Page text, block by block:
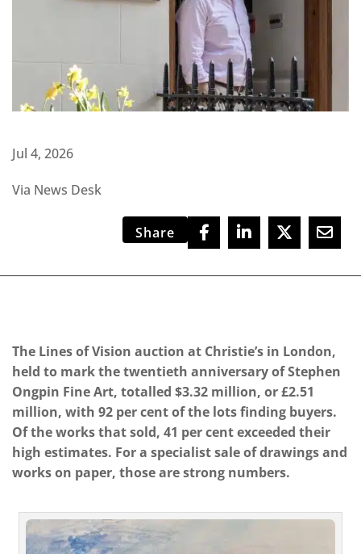
Jul 4, 2026
Via News Desk
Share
The Lines of Vision auction at Christie’s in London,
held to mark the twentieth anniversary of Stephen
Ongpin Fine Art, totalled $3.32 million, or £2.51
million, with 92 per cent of the lots finding buyers.
Of the works that sold, 41 per cent exceeded their
high estimates. For a specialist sale of drawings and
works on paper, those are strong numbers.